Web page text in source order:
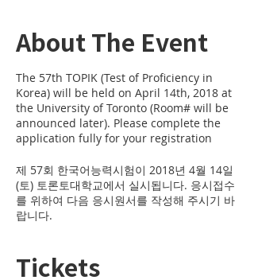
About The Event
The 57th TOPIK (Test of Proficiency in
Korea) will be held on April 14th, 2018 at
the University of Toronto (Room# will be
announced later). Please complete the
application fully for your registration
제 57회 한국어능력시험이 2018년 4월 14일
(토) 토론토대학교에서 실시됩니다. 응시접수
를 위하여 다음 응시원서를 작성해 주시기 바
랍니다.
Tickets